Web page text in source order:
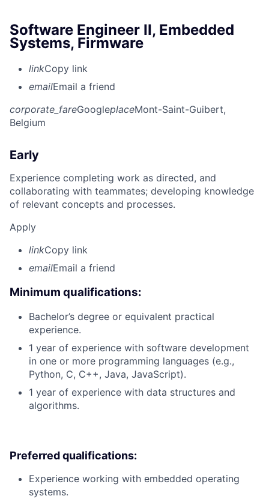
Software Engineer II, Embedded
Systems, Firmware
linkCopy link
emailEmail a friend
corporate_fareGoogleplaceMont-Saint-Guibert,
Belgium
Early
Experience completing work as directed, and
collaborating with teammates; developing knowledge
of relevant concepts and processes.
Apply
linkCopy link
emailEmail a friend
Minimum qualifications:
Bachelor’s degree or equivalent practical
experience.
1 year of experience with software development
in one or more programming languages (e.g.,
Python, C, C++, Java, JavaScript).
1 year of experience with data structures and
algorithms.
Preferred qualifications:
Experience working with embedded operating
systems.